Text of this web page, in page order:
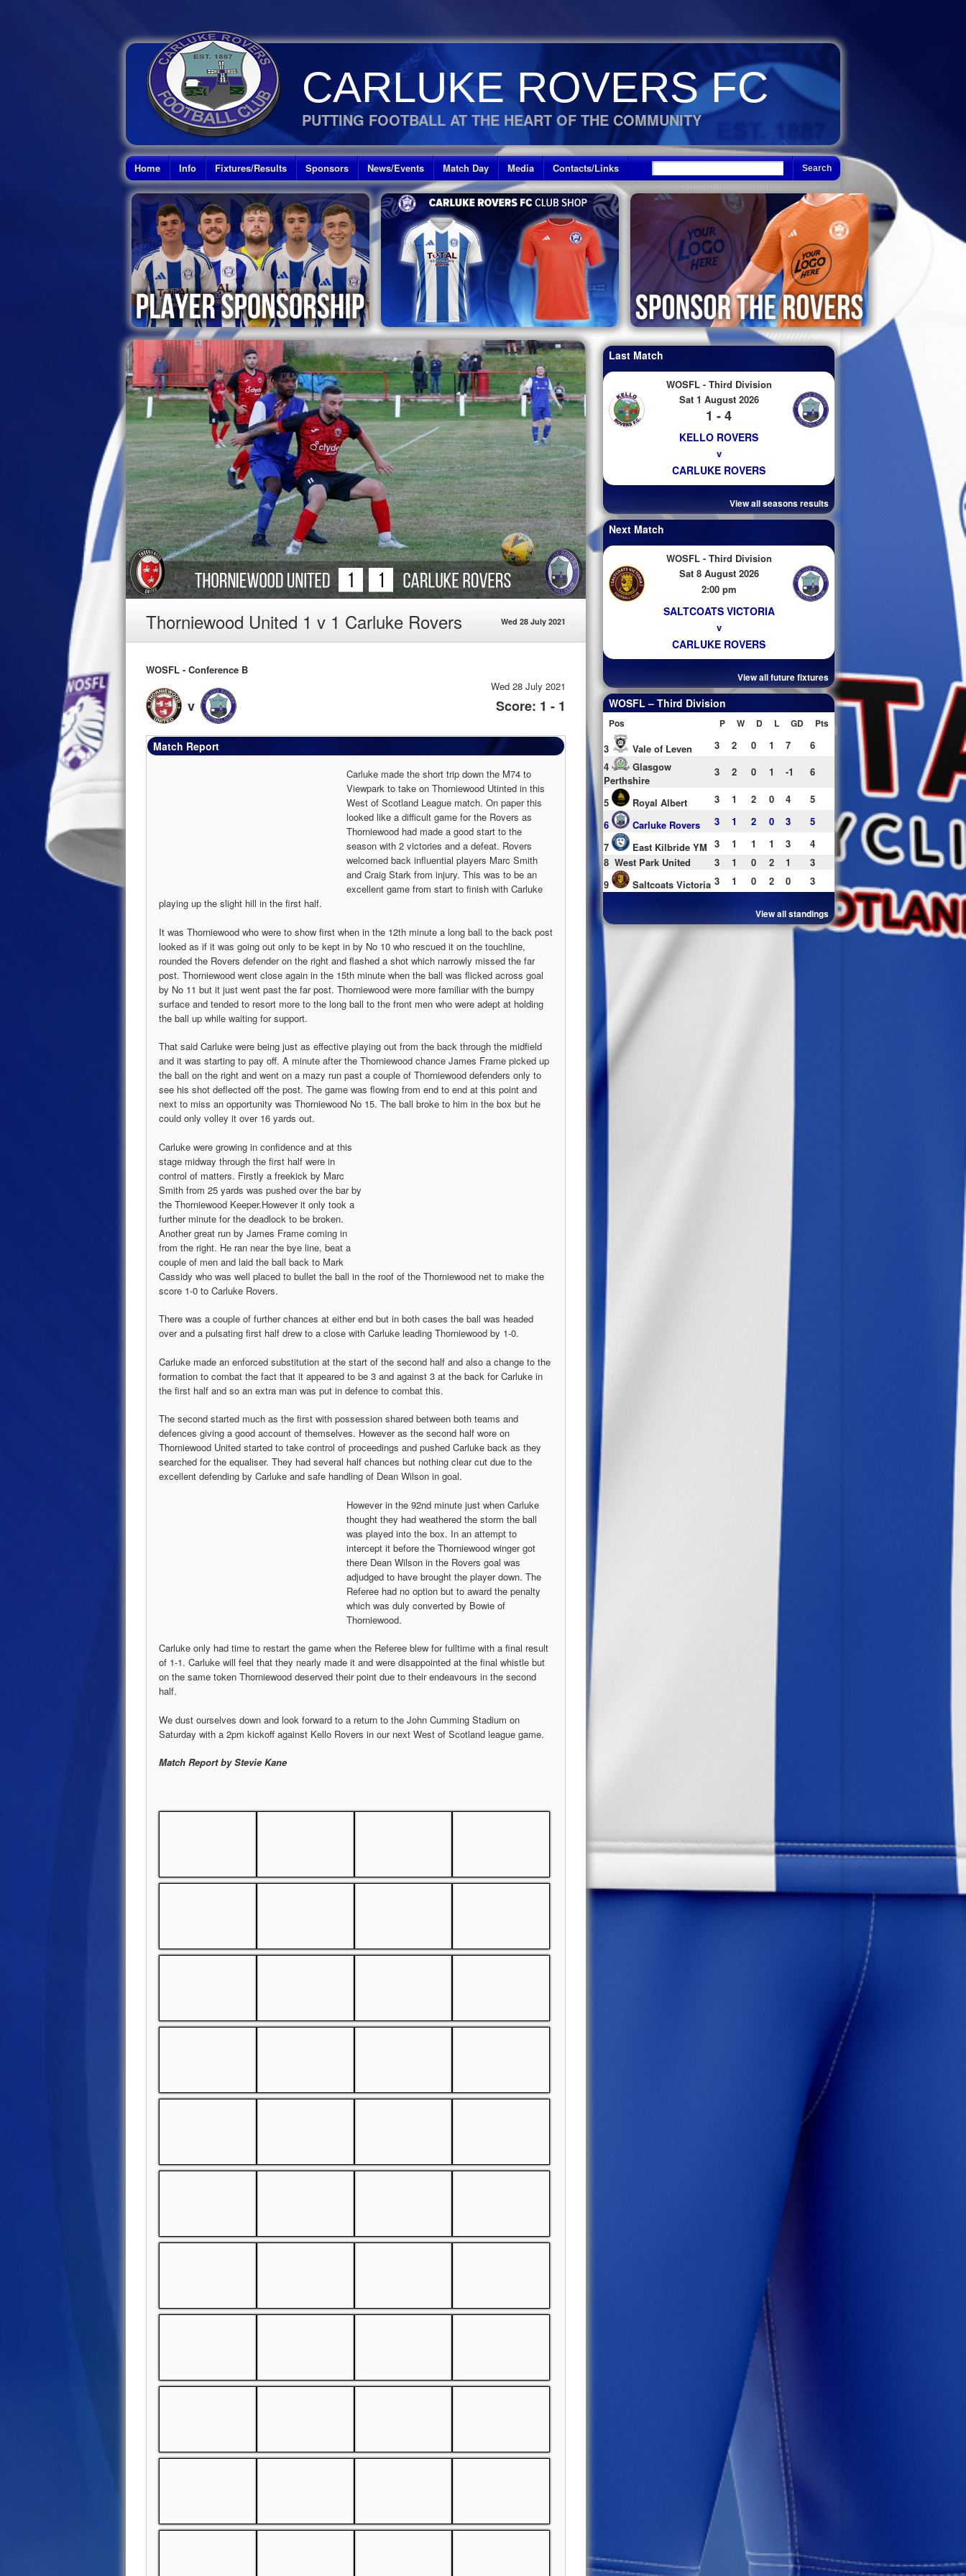
CARLUKE ROVERS FC
PUTTING FOOTBALL AT THE HEART OF THE COMMUNITY
Home Info Fixtures/Results Sponsors News/Events Match Day Media Contacts/Links
Thorniewood United 1 v 1 Carluke Rovers Wed 28 July 2021
WOSFL - Conference B
v
Wed 28 July 2021
Score: 1 - 1
Match Report
Carluke made the short trip down the M74 to
Viewpark to take on Thorniewood Utinted in this
West of Scotland League match. On paper this
looked like a difficult game for the Rovers as
Thorniewood had made a good start to the
season with 2 victories and a defeat. Rovers
welcomed back influential players Marc Smith
and Craig Stark from injury. This was to be an
excellent game from start to finish with Carluke
playing up the slight hill in the first half.
It was Thorniewood who were to show first when in the 12th minute a long ball to the back post
looked as if it was going out only to be kept in by No 10 who rescued it on the touchline,
rounded the Rovers defender on the right and flashed a shot which narrowly missed the far
post. Thorniewood went close again in the 15th minute when the ball was flicked across goal
by No 11 but it just went past the far post. Thorniewood were more familiar with the bumpy
surface and tended to resort more to the long ball to the front men who were adept at holding
the ball up while waiting for support.
That said Carluke were being just as effective playing out from the back through the midfield
and it was starting to pay off. A minute after the Thorniewood chance James Frame picked up
the ball on the right and went on a mazy run past a couple of Thorniewood defenders only to
see his shot deflected off the post. The game was flowing from end to end at this point and
next to miss an opportunity was Thorniewood No 15. The ball broke to him in the box but he
could only volley it over 16 yards out.
Carluke were growing in confidence and at this
stage midway through the first half were in
control of matters. Firstly a freekick by Marc
Smith from 25 yards was pushed over the bar by
the Thorniewood Keeper.However it only took a
further minute for the deadlock to be broken.
Another great run by James Frame coming in
from the right. He ran near the bye line, beat a
couple of men and laid the ball back to Mark
Cassidy who was well placed to bullet the ball in the roof of the Thorniewood net to make the
score 1-0 to Carluke Rovers.
There was a couple of further chances at either end but in both cases the ball was headed
over and a pulsating first half drew to a close with Carluke leading Thorniewood by 1-0.
Carluke made an enforced substitution at the start of the second half and also a change to the
formation to combat the fact that it appeared to be 3 and against 3 at the back for Carluke in
the first half and so an extra man was put in defence to combat this.
The second started much as the first with possession shared between both teams and
defences giving a good account of themselves. However as the second half wore on
Thorniewood United started to take control of proceedings and pushed Carluke back as they
searched for the equaliser. They had several half chances but nothing clear cut due to the
excellent defending by Carluke and safe handling of Dean Wilson in goal.
However in the 92nd minute just when Carluke
thought they had weathered the storm the ball
was played into the box. In an attempt to
intercept it before the Thorniewood winger got
there Dean Wilson in the Rovers goal was
adjudged to have brought the player down. The
Referee had no option but to award the penalty
which was duly converted by Bowie of
Thorniewood.
Carluke only had time to restart the game when the Referee blew for fulltime with a final result
of 1-1. Carluke will feel that they nearly made it and were disappointed at the final whistle but
on the same token Thorniewood deserved their point due to their endeavours in the second
half.
We dust ourselves down and look forward to a return to the John Cumming Stadium on
Saturday with a 2pm kickoff against Kello Rovers in our next West of Scotland league game.
Match Report by Stevie Kane
Last Match
WOSFL - Third Division
Sat 1 August 2026
1 - 4
KELLO ROVERS
v
CARLUKE ROVERS
View all seasons results
Next Match
WOSFL - Third Division
Sat 8 August 2026
2:00 pm
SALTCOATS VICTORIA
v
CARLUKE ROVERS
View all future fixtures
WOSFL – Third Division
Pos P W D L GD Pts
3 Vale of Leven 3 2 0 1 7
6
4
Glasgow
Perthshire
3 2 0 1 -1 6
5 Royal Albert 3 1 2 0 4
5
6
Carluke Rovers 3 1 2 0 3
5
7
East Kilbride YM 3 1 1 1 3
4
8 West Park United 3 1 0 2 1
3
9
Saltcoats Victoria 3 1 0 2 0 3
View all standings